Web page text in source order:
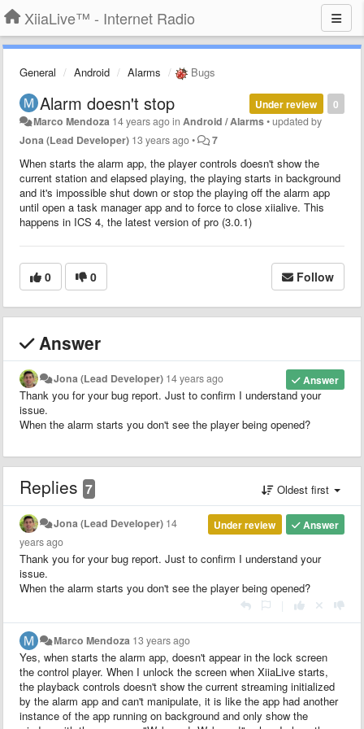
XiiaLive™ - Internet Radio
General Android Alarms Bugs
0
Under review
Alarm doesn't stop
Marco Mendoza 14 years agoin Android / Alarms•updated by
Jona (Lead Developer) 13 years ago• 7
When starts the alarm app, the player controls doesn't show the
current station and elapsed playing, the playing starts in background
and it's impossible shut down or stop the playing off the alarm app
until open a task manager app and to force to close xiialive. This
happens in ICS 4, the latest version of pro (3.0.1)
0 0 Follow
Answer
Answer
Jona (Lead Developer) 14 years ago
Thank you for your bug report. Just to confirm I understand your
issue.
When the alarm starts you don't see the player being opened?
Replies 7 Oldest first
Answer
Under review
Jona (Lead Developer) 14
years ago
Thank you for your bug report. Just to confirm I understand your
issue.
When the alarm starts you don't see the player being opened?
Marco Mendoza 13 years ago
Yes, when starts the alarm app, doesn't appear in the lock screen
the control player. When I unlock the screen when XiiaLive starts,
the playback controls doesn't show the current streaming initialized
by the alarm app and can't manipulate, it is like the app had another
instance of the app running on background and only show the